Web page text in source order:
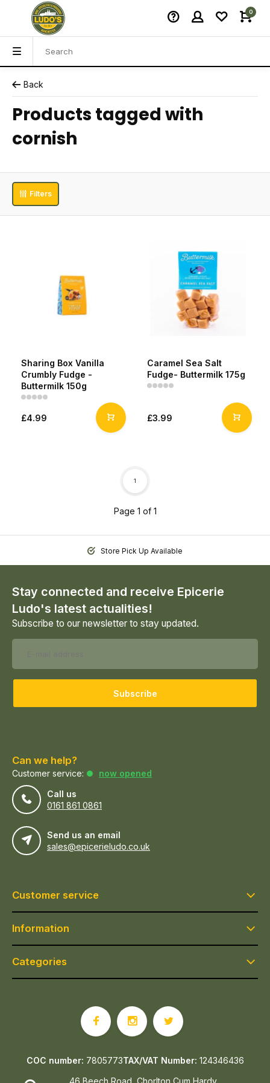
0
Back
Products tagged with
cornish
Filters
Sharing Box Vanilla
Crumbly Fudge -
Buttermilk 150g
£4.99
Caramel Sea Salt
Fudge- Buttermilk 175g
£3.99
Page 1 of 1
1
Store Pick Up Available
Stay connected and receive Epicerie
Ludo's latest actualities!
Subscribe to our newsletter to stay updated.
Subscribe
Can we help?
Customer service:
now opened
Call us
0161 861 0861
Send us an email
sales@epicerieludo.co.uk
Customer service
Information
Categories
46 Beech Road, Chorlton Cum Hardy
COC number: 7805773TAX/VAT Number: 124346436